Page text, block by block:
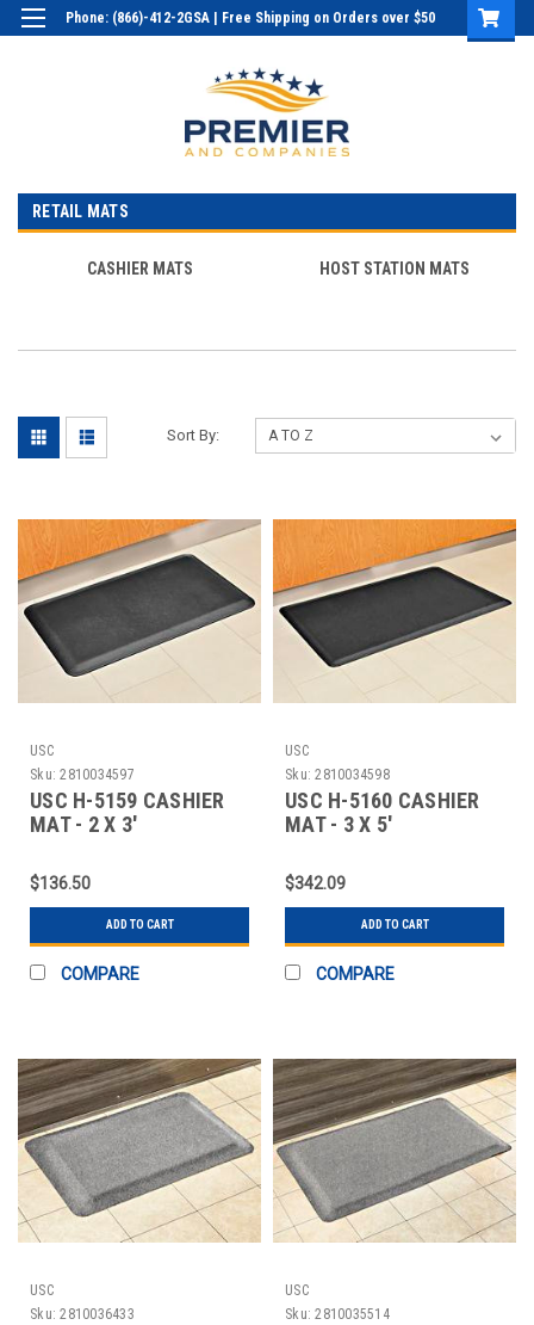
Phone: (866)-412-2GSA | Free Shipping on Orders over $50
RETAIL MATS
CASHIER MATS HOST STATION MATS
Sort By:
USC
Sku: 2810034597
USC H-5159 CASHIER
MAT - 2 X 3'
$136.50
ADD TO CART
COMPARE
USC
Sku: 2810034598
USC H-5160 CASHIER
MAT - 3 X 5'
$342.09
ADD TO CART
COMPARE
USC
Sku: 2810036433
USC
Sku: 2810035514